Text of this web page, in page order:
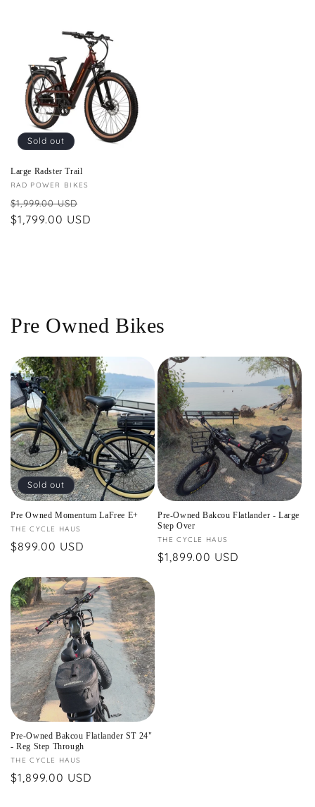
Sold out
Large Radster Trail
Vendor:
RAD POWER BIKES
Regular
price
$1,999.00 USD
price
$1,799.00 USD
Pre Owned Bikes
Sold out
Pre Owned Momentum LaFree E+
Vendor:
THE CYCLE HAUS
Regular
$899.00 USD
Pre-Owned Bakcou Flatlander - Large
Step Over
Vendor:
THE CYCLE HAUS
Regular
$1,899.00 USD
Pre-Owned Bakcou Flatlander ST 24"
- Reg Step Through
Vendor:
THE CYCLE HAUS
Regular
$1,899.00 USD